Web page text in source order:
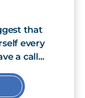
that
every
a call...